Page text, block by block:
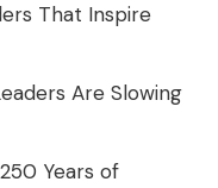
That Inspire
Are Slowing
Years of